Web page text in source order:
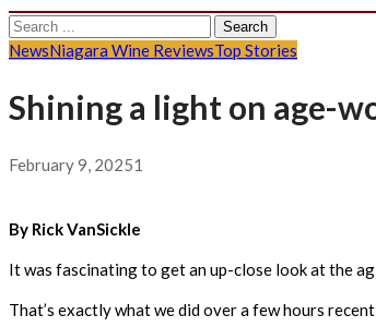
Search
for:
NewsNiagara Wine ReviewsTop Stories
Shining a light on age-
February 9, 20251
By Rick VanSickle
It was fascinating to get an up-close look at the
That’s exactly what we did over a few hours